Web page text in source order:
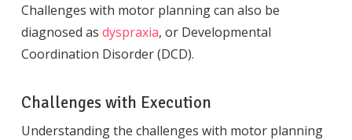
Challenges with motor planning can also be
diagnosed as dyspraxia, or Developmental
Coordination Disorder (DCD).
Challenges with Execution
Understanding the challenges with motor planning